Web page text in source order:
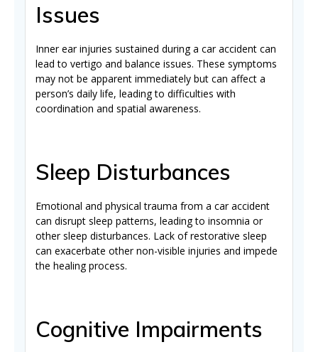
Issues
Inner ear injuries sustained during a car accident can
lead to vertigo and balance issues. These symptoms
may not be apparent immediately but can affect a
person’s daily life, leading to difficulties with
coordination and spatial awareness.
Sleep Disturbances
Emotional and physical trauma from a car accident
can disrupt sleep patterns, leading to insomnia or
other sleep disturbances. Lack of restorative sleep
can exacerbate other non-visible injuries and impede
the healing process.
Cognitive Impairments